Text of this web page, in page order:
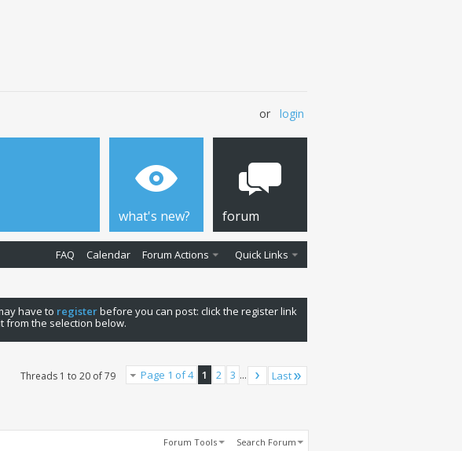
or login
what's new? forum
FAQ Calendar Forum Actions Quick Links
have to registerbefore you can post: click the register link
from the selection below.
Page 1 of 4 1 2 3 ... Last
Threads 1 to 20 of 79
Forum Tools Search Forum